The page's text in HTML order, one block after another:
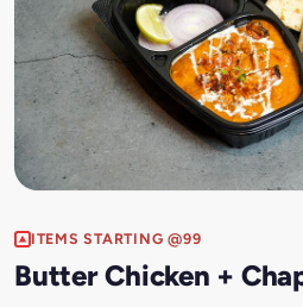
ITEMS STARTING @99
Butter Chicken +